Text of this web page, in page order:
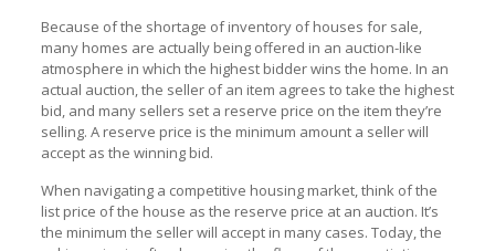
Because of the shortage of inventory of houses for sale,
many homes are actually being offered in an auction-like
atmosphere in which the highest bidder wins the home. In an
actual auction, the seller of an item agrees to take the highest
bid, and many sellers set a reserve price on the item they’re
selling. A reserve price is the minimum amount a seller will
accept as the winning bid.
When navigating a competitive housing market, think of the
list price of the house as the reserve price at an auction. It’s
the minimum the seller will accept in many cases. Today, the